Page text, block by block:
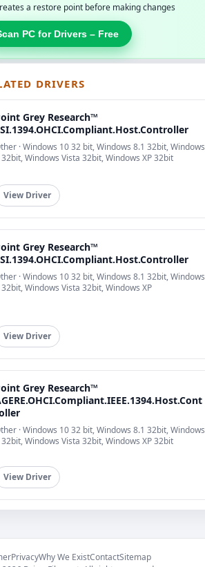
a restore point before making changes
PC for Drivers – Free
DRIVERS
Grey Research™
· Windows 10 32 bit, Windows 8.1 32bit, Windows
Windows Vista 32bit, Windows XP 32bit
View Driver
Grey Research™
· Windows 10 32 bit, Windows 8.1 32bit, Windows
Windows Vista 32bit, Windows XP
View Driver
Grey Research™
· Windows 10 32 bit, Windows 8.1 32bit, Windows
Windows Vista 32bit, Windows XP 32bit
View Driver
PrivacyWhy We ExistContactSitemap